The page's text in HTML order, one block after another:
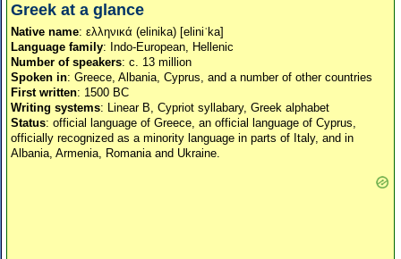
Greek at a glance
Native name: ελληνικά (elinika) [eliniˈka]
Language family: Indo-European, Hellenic
Number of speakers: c. 13 million
Spoken in: Greece, Albania, Cyprus, and a number of other countries
First written: 1500 BC
Writing systems: Linear B, Cypriot syllabary, Greek alphabet
Status: official language of Greece, an official language of Cyprus,
officially recognized as a minority language in parts of Italy, and in
Albania, Armenia, Romania and Ukraine.